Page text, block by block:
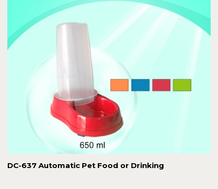
DC-637 Automatic Pet Food or Drinking